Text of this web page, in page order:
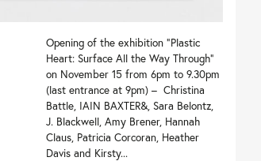
Opening of the exhibition “Plastic
Heart: Surface All the Way Through”
on November 15 from 6pm to 9.30pm
(last entrance at 9pm) – Christina
Battle, IAIN BAXTER&, Sara Belontz,
J. Blackwell, Amy Brener, Hannah
Claus, Patricia Corcoran, Heather
Davis and Kirsty...